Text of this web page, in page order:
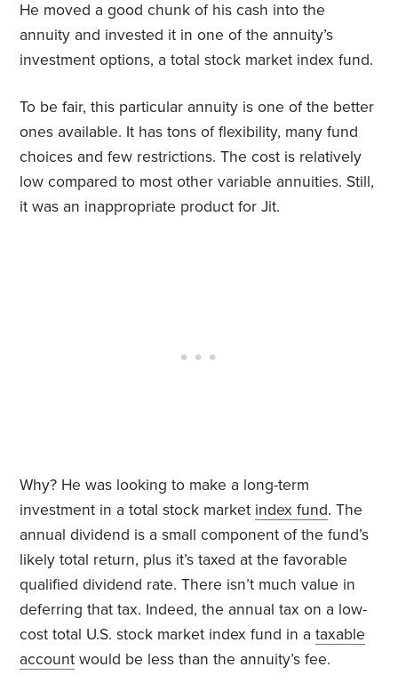
He moved a good chunk of his cash into the
annuity and invested it in one of the annuity’s
investment options, a total stock market index fund.
To be fair, this particular annuity is one of the better
ones available. It has tons of flexibility, many fund
choices and few restrictions. The cost is relatively
low compared to most other variable annuities. Still,
it was an inappropriate product for Jit.
Why? He was looking to make a long-term
investment in a total stock market index fund. The
annual dividend is a small component of the fund’s
likely total return, plus it’s taxed at the favorable
qualified dividend rate. There isn’t much value in
deferring that tax. Indeed, the annual tax on a low-
cost total U.S. stock market index fund in ataxable
account would be less than the annuity’s fee.